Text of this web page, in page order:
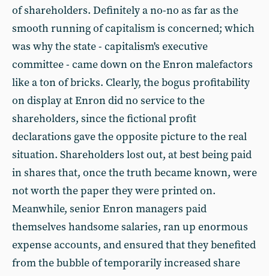
of shareholders. Definitely a no-no as far as the
smooth running of capitalism is concerned; which
was why the state - capitalism's executive
committee - came down on the Enron malefactors
like a ton of bricks. Clearly, the bogus profitability
on display at Enron did no service to the
shareholders, since the fictional profit
declarations gave the opposite picture to the real
situation. Shareholders lost out, at best being paid
in shares that, once the truth became known, were
not worth the paper they were printed on.
Meanwhile, senior Enron managers paid
themselves handsome salaries, ran up enormous
expense accounts, and ensured that they benefited
from the bubble of temporarily increased share